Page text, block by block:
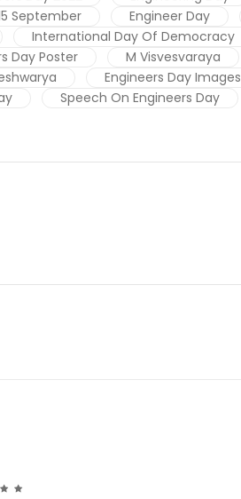
September Engineer Day
International Day Of Democracy
Day Poster M Visvesvaraya
Engineers Day Images
Speech On Engineers Day